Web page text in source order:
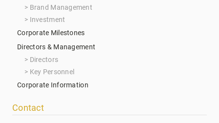
Brand Management
Investment
Corporate Milestones
Directors & Management
Directors
Key Personnel
Corporate Information
Contact